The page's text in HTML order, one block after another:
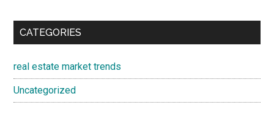
CATEGORIES
real estate market trends
Uncategorized